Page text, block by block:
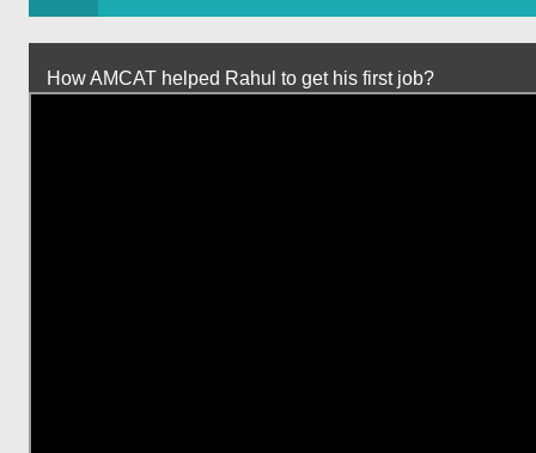
How AMCAT helped Rahul to get his first job?